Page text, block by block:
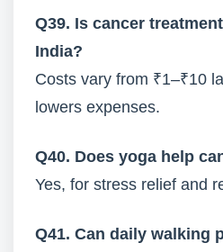
Q39. Is cancer
India?
Costs vary from ₹1–₹10
lowers expenses.
Q40. Does yoga help
Yes, for stress relief and
Q41. Can daily walking